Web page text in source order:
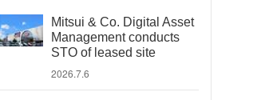
Mitsui & Co. Digital Asset
Management conducts
STO of leased site
2026.7.6